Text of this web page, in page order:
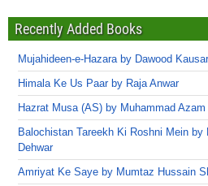
Recently Added Books
Mujahideen-e-Hazara by Dawood Kausar
Himala Ke Us Paar by Raja Anwar
Hazrat Musa (AS) by Muhammad
Balochistan Tareekh Ki Roshni Mein by
Dehwar
Amriyat Ke Saye by Mumtaz Hussain